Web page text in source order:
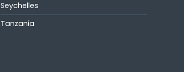
Seychelles
Tanzania